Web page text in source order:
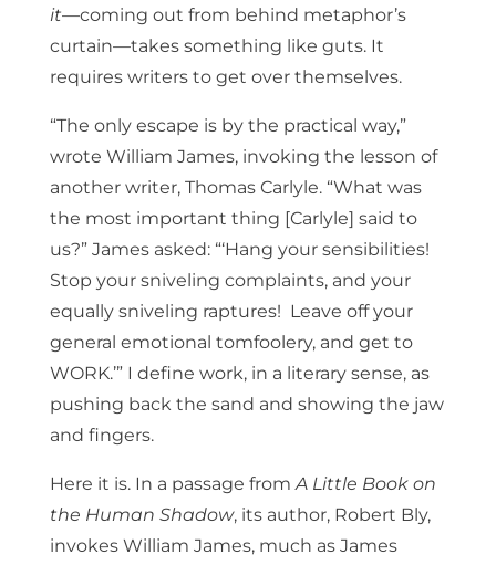
it—coming out from behind metaphor’s
curtain—takes something like guts. It
requires writers to get over themselves.
“The only escape is by the practical way,”
wrote William James, invoking the lesson of
another writer, Thomas Carlyle. “What was
the most important thing [Carlyle] said to
us?” James asked: “‘Hang your sensibilities!
Stop your sniveling complaints, and your
equally sniveling raptures! Leave off your
general emotional tomfoolery, and get to
WORK.’” I define work, in a literary sense, as
pushing back the sand and showing the jaw
and fingers.
Here it is. In a passage fromA Little Book on
the Human Shadow, its author, Robert Bly,
invokes William James, much as James